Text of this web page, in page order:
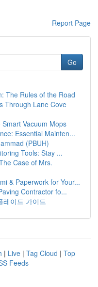
Report Page
Go
The Rules of the Road
Through Lane Cove
Vacuum Mops
Essential Mainten...
(PBUH)
Tools: Stay ...
Case of Mrs.
& Paperwork for Your...
Contractor fo...
레이드 가이드
| Live | Tag Cloud | Top
Feeds